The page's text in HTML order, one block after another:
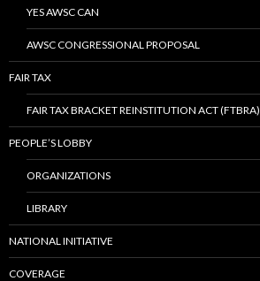
YES AWSC CAN
AWSC CONGRESSIONAL PROPOSAL
FAIR TAX
FAIR TAX BRACKET REINSTITUTION ACT (FTBRA)
PEOPLE’S LOBBY
ORGANIZATIONS
LIBRARY
NATIONAL INITIATIVE
COVERAGE